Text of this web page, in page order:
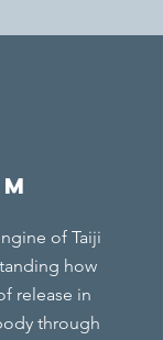
of Taiji
how
release in
through